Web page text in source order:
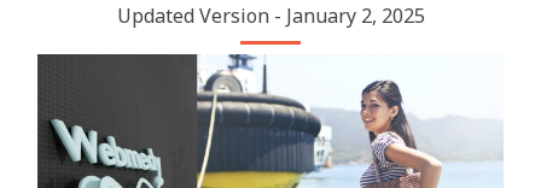
Updated Version - January 2, 2025